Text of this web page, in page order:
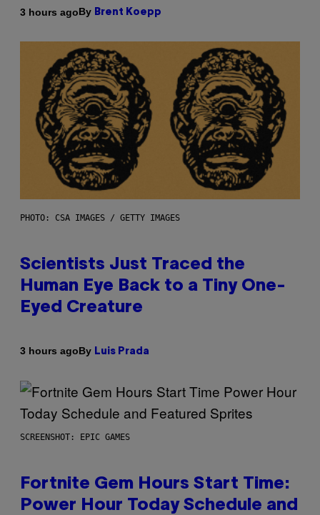
3 hours agoBy Brent Koepp
PHOTO: CSA IMAGES / GETTY IMAGES
Scientists Just Traced the
Human Eye Back to a Tiny One-
Eyed Creature
3 hours agoBy Luis Prada
SCREENSHOT: EPIC GAMES
Fortnite Gem Hours Start Time:
Power Hour Today Schedule and